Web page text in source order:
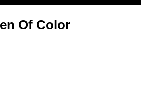
Of Color